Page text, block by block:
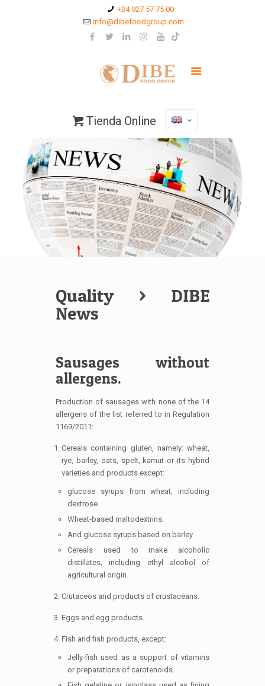
+34 927 57 75 00
info@dibefoodgroup.com
Tienda Online
Quality > DIBE
News
Sausages without
allergens.
Production of sausages with none of the 14
allergens of the list referred to in Regulation
1169/2011:
Cereals containing gluten, namely: wheat,
rye, barley, oats, spelt, kamut or its hybrid
varieties and products except:
glucose syrups from wheat, including
dextrose.
Wheat-based maltodextrins.
And glucose syrups based on barley.
Cereals used to make alcoholic
distillates, including ethyl alcohol of
agricultural origin.
Crutaceos and products of crustaceans.
Eggs and egg products.
Fish and fish products, except:
Jelly-fish used as a support of vitamins
or preparations of carotenoids.